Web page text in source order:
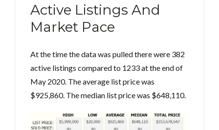
Active Listings And
Market Pace
At the time the data was pulled there were 382
active listings compared to 1233 at the end of
May 2020. The average list price was
$925,860. The median list price was $648,110.